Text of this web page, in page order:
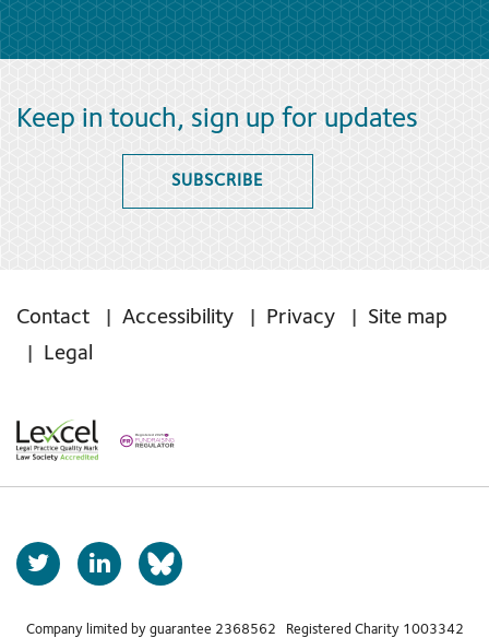
Keep in touch, sign up for updates
SUBSCRIBE
Contact Accessibility Privacy
Site map
Legal
T
w
L
i
b
Company limited by guarantee 2368562 Registered Charity 1003342